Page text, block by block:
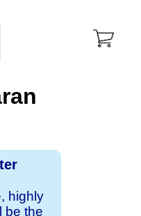
highly
be the